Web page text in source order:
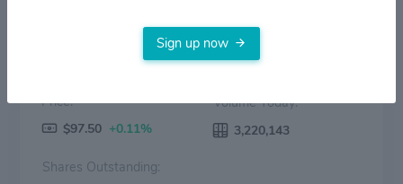
Price:
$97.50 +0.11%
Volume Today:
3,220,143
Shares Outstanding:
Sign up now